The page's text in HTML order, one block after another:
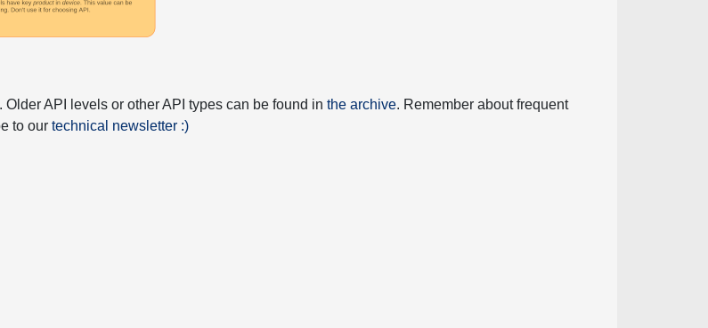
. Older API levels or other API types can be found inthe archive. Remember about frequent
to ourtechnical newsletter :)